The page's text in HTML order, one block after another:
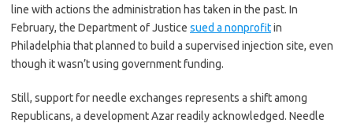
line with actions the administration has taken in the past. In
February, the Department of Justice sued a nonprofitin
Philadelphia that planned to build a supervised injection site, even
though it wasn’t using government funding.
Still, support for needle exchanges represents a shift among
Republicans, a development Azar readily acknowledged. Needle